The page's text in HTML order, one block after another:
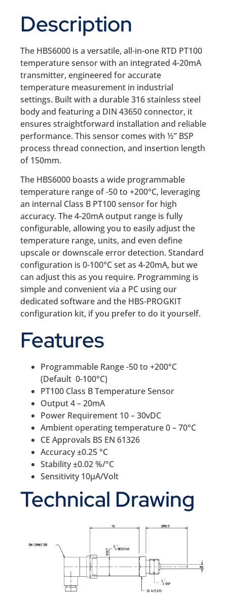
Description
The HBS6000 is a versatile, all-in-one RTD PT100
temperature sensor with an integrated 4-20mA
transmitter, engineered for accurate
temperature measurement in industrial
settings. Built with a durable 316 stainless steel
body and featuring a DIN 43650 connector, it
ensures straightforward installation and reliable
performance. This sensor comes with ½” BSP
process thread connection, and insertion length
of 150mm.
The HBS6000 boasts a wide programmable
temperature range of -50 to +200°C, leveraging
an internal Class B PT100 sensor for high
accuracy. The 4-20mA output range is fully
configurable, allowing you to easily adjust the
temperature range, units, and even define
upscale or downscale error detection. Standard
configuration is 0-100°C set as 4-20mA, but we
can adjust this as you require. Programming is
simple and convenient via a PC using our
dedicated software and the HBS-PROGKIT
configuration kit, if you prefer to do it yourself.
Features
Programmable Range -50 to +200°C
(Default 0-100°C)
PT100 Class B Temperature Sensor
Output 4 – 20mA
Power Requirement 10 – 30vDC
Ambient operating temperature 0 – 70°C
CE Approvals BS EN 61326
Accuracy ±0.25 °C
Stability ±0.02 %/°C
Sensitivity 10μA/Volt
Technical Drawing